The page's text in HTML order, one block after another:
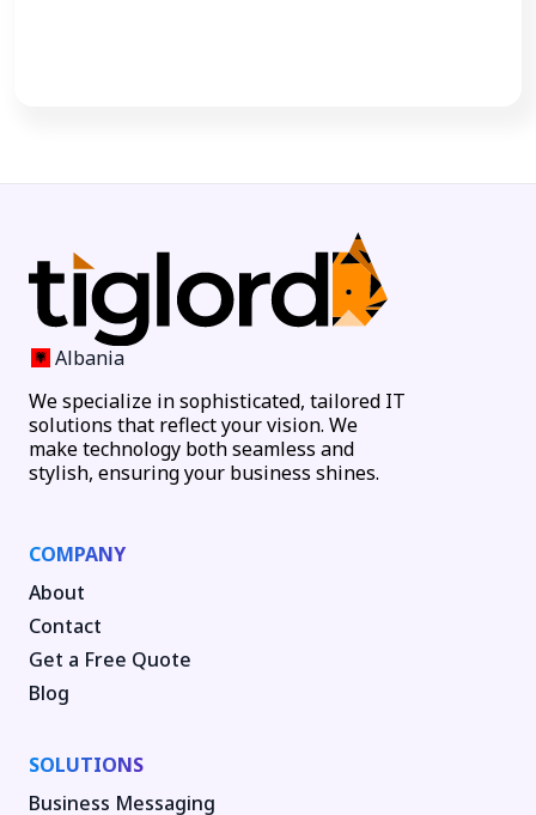
Albania
We specialize in sophisticated, tailored IT
solutions that reflect your vision. We
make technology both seamless and
stylish, ensuring your business shines.
COMPANY
About
Contact
Get a Free Quote
Blog
SOLUTIONS
Business Messaging